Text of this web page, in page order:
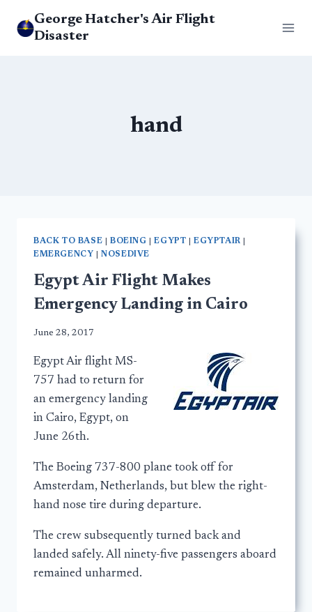
George Hatcher's Air Flight
Disaster
hand
BACK TO BASE BOEING |EGYPT |EGYPTAIR
EMERGENCY
|NOSEDIVE
Egypt Air Flight Makes
Emergency Landing in Cairo
June 28, 2017
Egypt Air flight MS-
757 had to return for
an emergency landing
in Cairo, Egypt, on
June 26th.
The Boeing 737-800 plane took off for
Amsterdam, Netherlands, but blew the right-
hand nose tire during departure.
The crew subsequently turned back and
landed safely. All ninety-five passengers aboard
remained unharmed.